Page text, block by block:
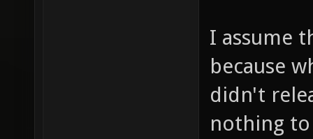
I assume
because
didn't
nothing